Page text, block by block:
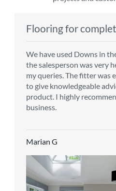
Flooring for
We have used Downs in
the salesperson was very
my queries. The fitter was
to give knowledgeable
product. I highly
business.
Marian G
Carpet order
From the first enquiry to
carpet, we were warmly
staff, which helped to
decisions easy. Carpet
originally told but that was
could get on with the other
Richard M
Kitchen/diner
Customer service is top
CMS for all of our flooring
and will continue to do so
renovation of our house.
Bedroom carpets
The sales team were
taking into consideration
fitters worked well,
afterwards a real blessing.
was great and the prices
Recommend CMS carpets